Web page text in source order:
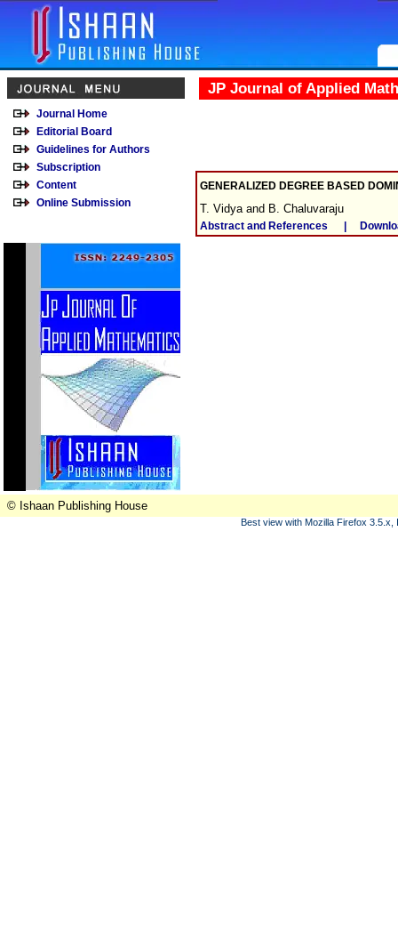
Journal Home
Editorial Board
Guidelines for Authors
Subscription
Content
Online Submission
JP Journal of Applied
GENERALIZED DEGREE BASED
T. Vidya and B. Chaluvaraju
Abstract and References
© Ishaan Publishing House
Best view with Mozilla Firefox